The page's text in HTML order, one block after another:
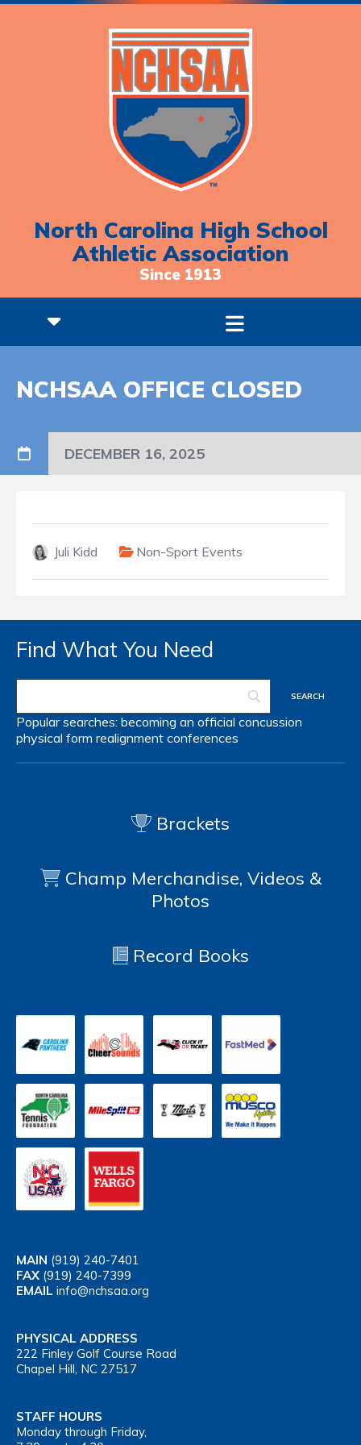
North Carolina High School
Athletic Association
Since 1913
NCHSAA OFFICE CLOSED
DECEMBER 16, 2025
Juli Kidd Non-Sport Events
Find What You Need
Popular searches: becoming an official concussion
physical form realignment conferences
Brackets
Champ Merchandise, Videos &
Photos
Record Books
MAIN (919) 240-7401
FAX (919) 240-7399
EMAIL info@nchsaa.org
PHYSICAL ADDRESS
222 Finley Golf Course Road
Chapel Hill, NC 27517
STAFF HOURS
Monday through Friday,